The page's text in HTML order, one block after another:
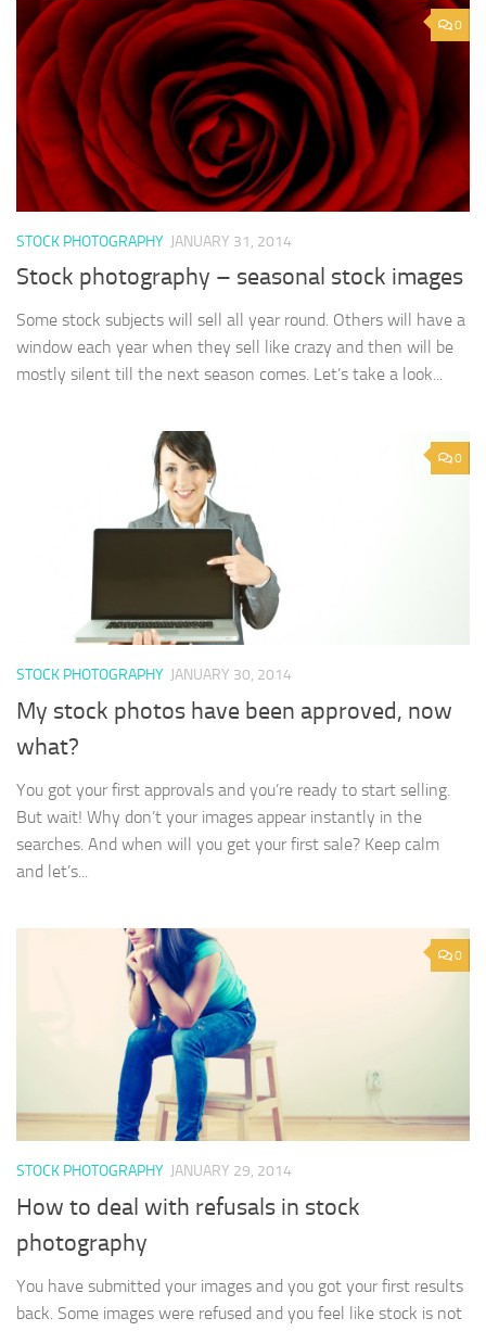
0
STOCK PHOTOGRAPHY JANUARY 31, 2014
Stock photography – seasonal stock images
Some stock subjects will sell all year round. Others will have a
window each year when they sell like crazy and then will be
mostly silent till the next season comes. Let’s take a look...
0
STOCK PHOTOGRAPHY JANUARY 30, 2014
My stock photos have been approved, now
what?
You got your first approvals and you’re ready to start selling.
But wait! Why don’t your images appear instantly in the
searches. And when will you get your first sale? Keep calm
and let’s...
0
STOCK PHOTOGRAPHY JANUARY 29, 2014
How to deal with refusals in stock
photography
You have submitted your images and you got your first results
back. Some images were refused and you feel like stock is not